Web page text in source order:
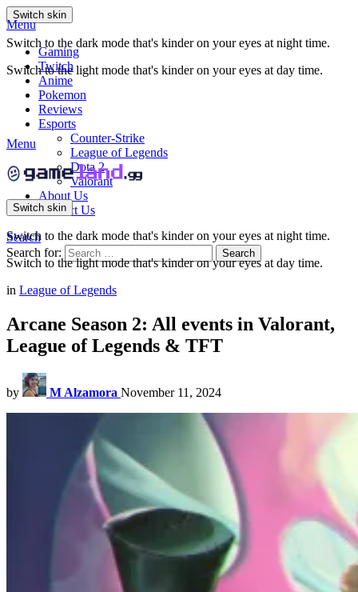
Switch skin
Switch to the dark mode that's kinder on your eyes at night time.
Switch to the light mode that's kinder on your eyes at day time.
Menu
Gaming
Twitch
Anime
Pokemon
Reviews
Esports
Counter-Strike
League of Legends
Dota 2
Valorant
About Us
Contact Us
Search
Search for:
Search
Menu
Switch skin
Switch to the dark mode that's kinder on your eyes at night time.
Switch to the light mode that's kinder on your eyes at day time.
in League of Legends
Arcane Season 2: All events in Valorant,
League of Legends & TFT
by M Alzamora November 11, 2024